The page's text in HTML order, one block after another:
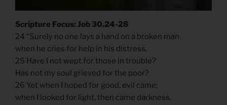
Scripture Focus: Job 30.24-28
​​24 “Surely no one lays a hand on a broken man
when he cries for help in his distress.
25 Have I not wept for those in trouble?
Has not my soul grieved for the poor?
26 Yet when I hoped for good, evil came;
when I looked for light, then came darkness.